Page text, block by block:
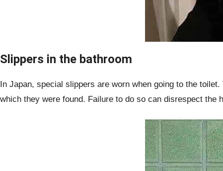
Slippers in the bathroom
In Japan, special slippers are worn when going to the
which they were found. Failure to do so can disrespect